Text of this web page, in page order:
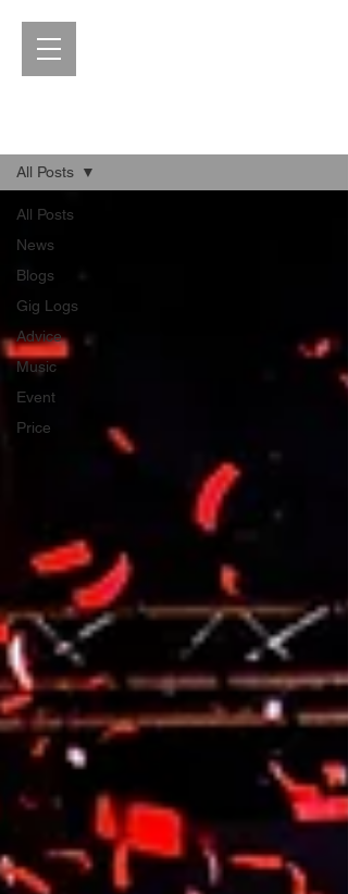
All Posts
News
Blogs
Gig Logs
Advice
Music
Event
Price
All Posts